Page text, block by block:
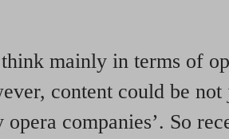
mainly in terms of
content could be
opera companies’. So